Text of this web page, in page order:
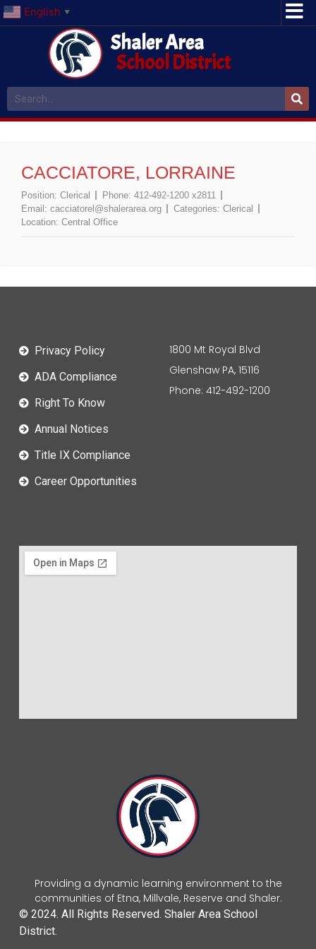
English ▼
Shaler Area
School District
CACCIATORE, LORRAINE
Position: Clerical Phone: 412-492-1200 x2811
Email: cacciatorel@shalerarea.org Categories: Clerical
Location: Central Office
Providing a dynamic learning environment to the
communities of Etna, Millvale, Reserve and Shaler.
© 2024. All Rights Reserved. Shaler Area School
District.
Privacy Policy
ADA Compliance
Right To Know
Annual Notices
Title IX Compliance
Career Opportunities
1800 Mt Royal Blvd
Glenshaw PA, 15116
Phone: 412-492-1200